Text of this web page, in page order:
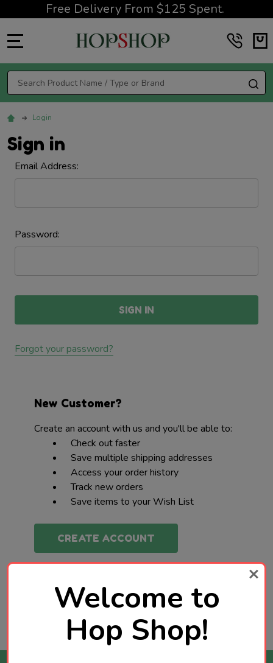
Free Delivery From $125 Spent.
Search
Login
Sign in
Email Address:
Password:
Forgot your password?
New Customer?
Create an account with us and you'll be able to:
Check out faster
Save multiple shipping addresses
Access your order history
Track new orders
Save items to your Wish List
CREATE ACCOUNT
Welcome to
Hop Shop!